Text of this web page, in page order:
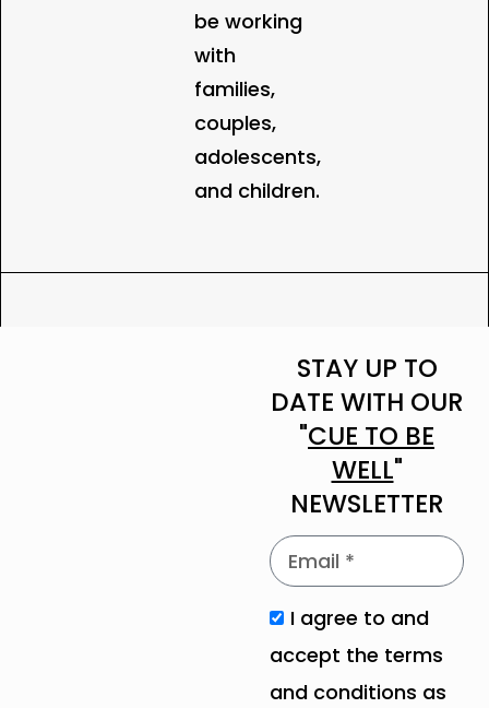
be working
with
families,
couples,
adolescents,
and children.
STAY UP TO
DATE WITH OUR
"CUE TO BE
WELL"
NEWSLETTER
I agree to and
accept the terms
and conditions as